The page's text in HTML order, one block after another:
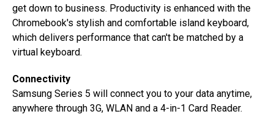
get down to business. Productivity is enhanced with the
Chromebook's stylish and comfortable island keyboard,
which delivers performance that can't be matched by a
virtual keyboard.
Connectivity
Samsung Series 5 will connect you to your data anytime,
anywhere through 3G, WLAN and a 4-in-1 Card Reader.